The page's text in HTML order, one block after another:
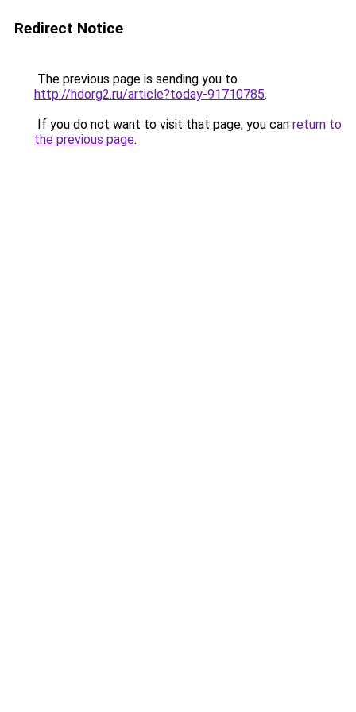
Redirect Notice
The previous page is sending you to
http://hdorg2.ru/article?today-91710785.
If you do not want to visit that page, you can return to
the previous page.